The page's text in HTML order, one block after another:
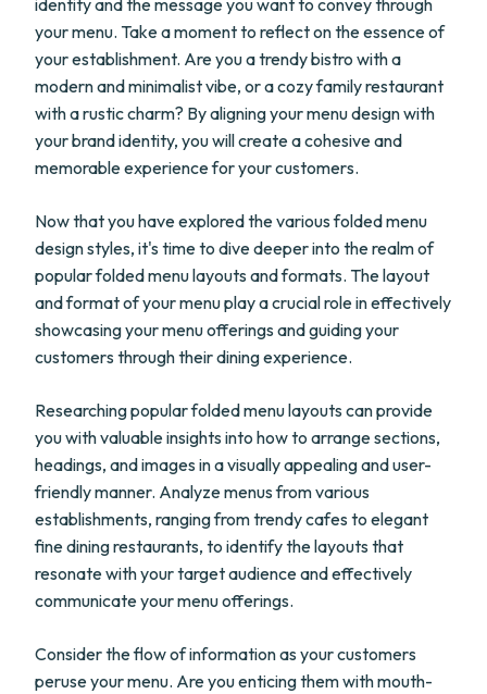
your menu. Take a moment to reflect on the essence of
your establishment. Are you a trendy bistro with a
modern and minimalist vibe, or a cozy family restaurant
with a rustic charm? By aligning your menu design with
your brand identity, you will create a cohesive and
memorable experience for your customers.
Now that you have explored the various folded menu
design styles, it's time to dive deeper into the realm of
popular folded menu layouts and formats. The layout
and format of your menu play a crucial role in effectively
showcasing your menu offerings and guiding your
customers through their dining experience.
Researching popular folded menu layouts can provide
you with valuable insights into how to arrange sections,
headings, and images in a visually appealing and user-
friendly manner. Analyze menus from various
establishments, ranging from trendy cafes to elegant
fine dining restaurants, to identify the layouts that
resonate with your target audience and effectively
communicate your menu offerings.
Consider the flow of information as your customers
peruse your menu. Are you enticing them with mouth-